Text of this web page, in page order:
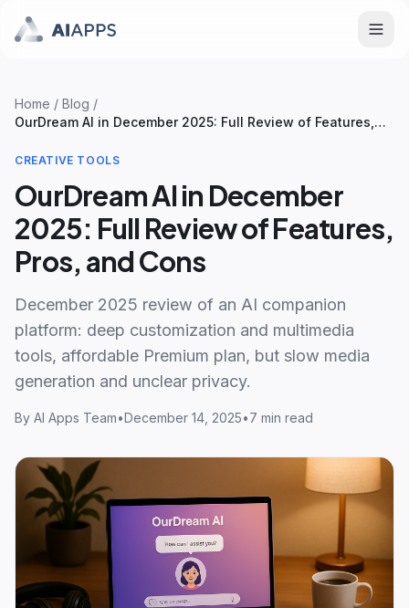
Home / Blog /
OurDream AI in December 2025: Full Review of Features,
CREATIVE TOOLS
OurDream AI in December
2025: Full Review of Features,
Pros, and Cons
December 2025 review of an AI companion
platform: deep customization and multimedia
tools, affordable Premium plan, but slow media
generation and unclear privacy.
By AI Apps Team•December 14, 2025•7 min read